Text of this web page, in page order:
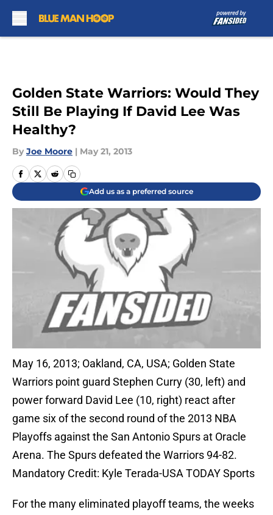
Golden State Warriors: Would They
Still Be Playing If David Lee Was
Healthy?
By Joe Moore | May 21, 2013
Add us as a preferred source
May 16, 2013; Oakland, CA, USA; Golden State
Warriors point guard Stephen Curry (30, left) and
power forward David Lee (10, right) react after
game six of the second round of the 2013 NBA
Playoffs against the San Antonio Spurs at Oracle
Arena. The Spurs defeated the Warriors 94-82.
Mandatory Credit: Kyle Terada-USA TODAY Sports
For the many eliminated playoff teams, the weeks